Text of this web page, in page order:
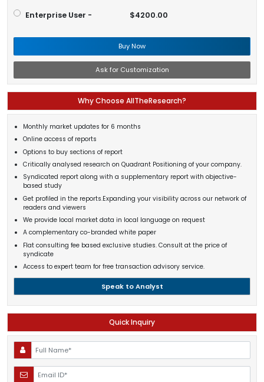
Enterprise User - $4200.00
Buy Now
Ask for Customization
Why Choose AllTheResearch?
Monthly market updates for 6 months
Online access of reports
Options to buy sections of report
Critically analysed research on Quadrant Positioning of your company.
Syndicated report along with a supplementary report with objective-
based study
Get profiled in the reports.Expanding your visibility across our network of
readers and viewers
We provide local market data in local language on request
A complementary co-branded white paper
Flat consulting fee based exclusive studies. Consult at the price of
syndicate
Access to expert team for free transaction advisory service.
Speak to Analyst
Quick Inquiry